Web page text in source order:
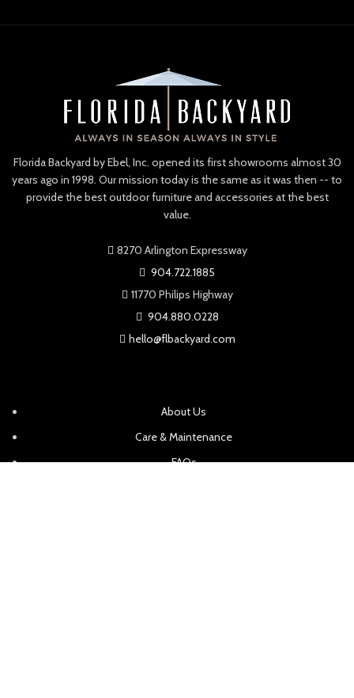
Florida Backyard by Ebel, Inc. opened its first showrooms almost 30
years ago in 1998. Our mission today is the same as it was then -- to
provide the best outdoor furniture and accessories at the best
value.
8270 Arlington Expressway
904.722.1885
11770 Philips Highway
904.880.0228
hello@flbackyard.com
About Us
Care & Maintenance
FAQs